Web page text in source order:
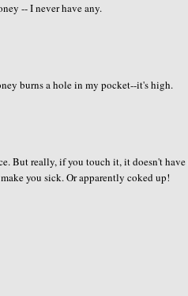
-- I never have any.
burns a hole in my pocket--it's high.
But really, if you touch it, it doesn't have
you sick. Or apparently coked up!